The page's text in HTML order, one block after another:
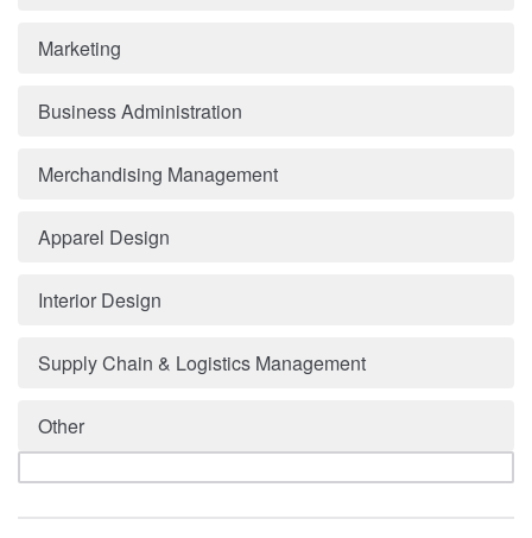
Marketing
Business Administration
Merchandising Management
Apparel Design
Interior Design
Supply Chain & Logistics Management
Other